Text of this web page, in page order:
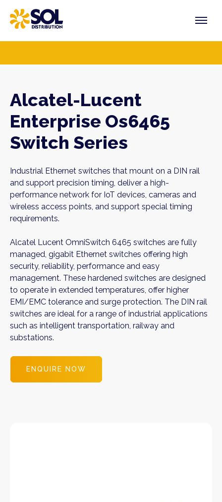
content
Alcatel-Lucent
Enterprise Os6465
Switch Series
Industrial Ethernet switches that mount on a DIN rail
and support precision timing, deliver a high-
performance network for IoT devices, cameras and
wireless access points, and support special timing
requirements.
Alcatel Lucent OmniSwitch 6465 switches are fully
managed, gigabit Ethernet switches offering high
security, reliability, performance and easy
management. These hardened switches are designed
to operate in extended temperatures, offer higher
EMI/EMC tolerance and surge protection. The DIN rail
switches are ideal for a range of industrial applications
such as intelligent transportation, railway and
substations.
ENQUIRE NOW